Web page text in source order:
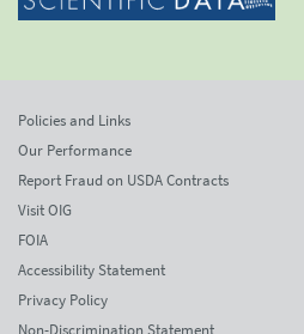
Policies and Links
Our Performance
Report Fraud on USDA Contracts
Visit OIG
FOIA
Accessibility Statement
Privacy Policy